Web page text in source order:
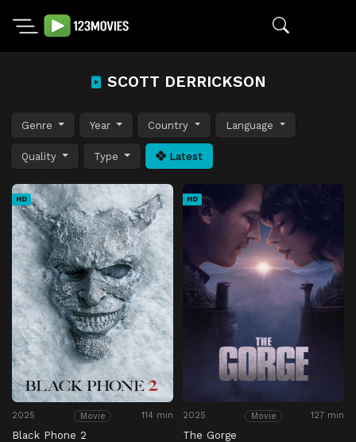
SCOTT DERRICKSON
Genre Year Country Language
Quality Type Latest
HD
2025 Movie 114 min
Black Phone 2
HD
2025 Movie 127 min
The Gorge